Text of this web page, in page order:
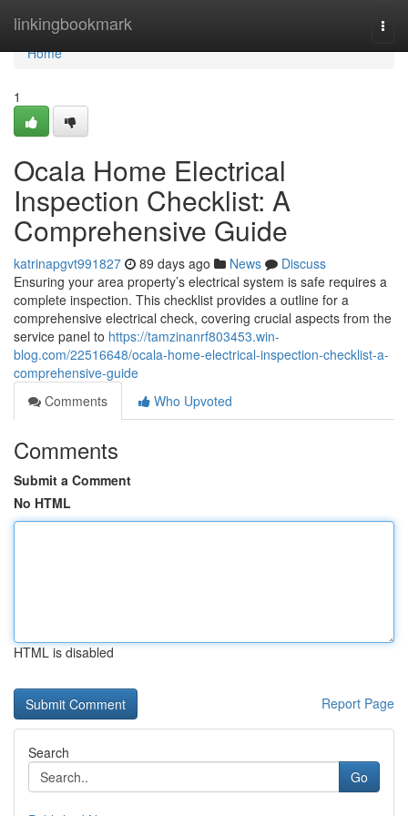
linkingbookmark
Home
Home
1
Ocala Home Electrical
Inspection Checklist: A
Comprehensive Guide
katrinapgvt991827 89 days ago News
Discuss
Ensuring your area property’s electrical system is safe requires a
complete inspection. This checklist provides a outline for a
comprehensive electrical check, covering crucial aspects from the
service panel to https://tamzinanrf803453.win-
blog.com/22516648/ocala-home-electrical-inspection-checklist-a-
comprehensive-guide
Comments
Who Upvoted
Comments
Submit a Comment
No HTML
HTML is disabled
Report Page
Search
Go